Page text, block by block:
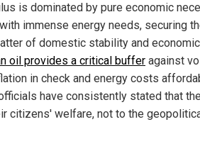
is dominated by pure economic
immense energy needs, securing
of domestic stability and
oil provides a critical buffer against
in check and energy costs
have consistently stated that
citizens' welfare, not to the